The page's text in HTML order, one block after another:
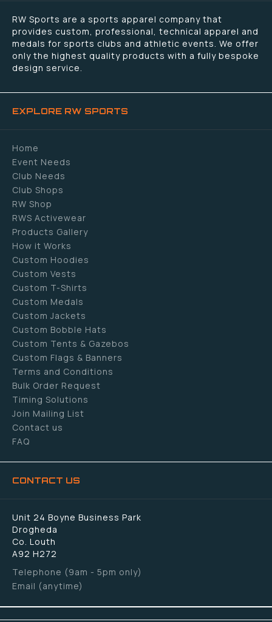
RW Sports are a sports apparel company that
provides custom, professional, technical apparel and
medals for sports clubs and athletic events. We offer
only the highest quality products with a fully bespoke
design service.
EXPLORE RW SPORTS
Home
Event Needs
Club Needs
Club Shops
RW Shop
RWS Activewear
Products Gallery
How it Works
Custom Hoodies
Custom Vests
Custom T-Shirts
Custom Medals
Custom Jackets
Custom Bobble Hats
Custom Tents & Gazebos
Custom Flags & Banners
Terms and Conditions
Bulk Order Request
Timing Solutions
Join Mailing List
Contact us
FAQ
CONTACT US
Unit 24 Boyne Business Park
Drogheda
Co. Louth
A92 H272
Telephone (9am - 5pm only)
Email (anytime)